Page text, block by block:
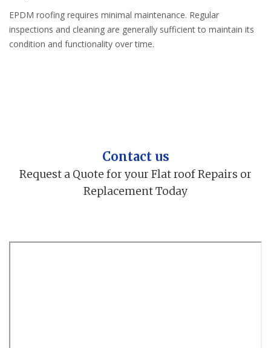
EPDM roofing requires minimal maintenance. Regular
inspections and cleaning are generally sufficient to maintain its
condition and functionality over time.
Contact us
Request a Quote for your Flat roof Repairs or
Replacement Today